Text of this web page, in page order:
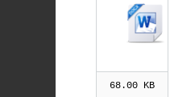
mber
68.00 KB